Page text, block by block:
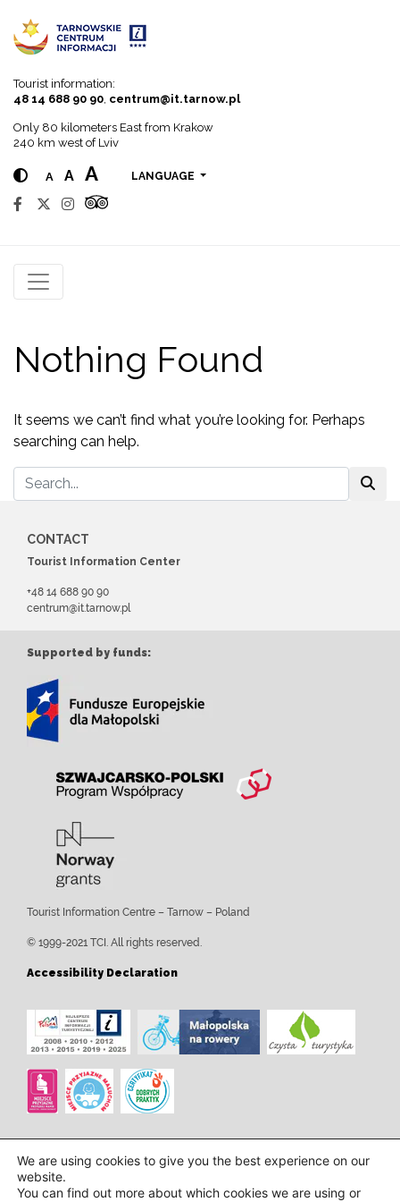
Tourist information:
48 14 688 90 90 centrum@it.tarnow.pl
Only 80 kilometers East from Krakow
240 km west of Lviv
A A A LANGUAGE
Nothing Found
It seems we can’t find what you’re looking for. Perhaps
searching can help.
CONTACT
Tourist Information Center
+48 14 688 90 90
centrum@it.tarnow.pl
Supported by funds:
Tourist Information Centre – Tarnow – Poland
© 1999-2021 TCI. All rights reserved.
Accessibility Declaration
We are using cookies to give you the best experience on our
website.
You can find out more about which cookies we are using or